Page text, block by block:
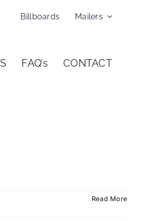
Billboards Mailers
FAQ’s CONTACT
Read More